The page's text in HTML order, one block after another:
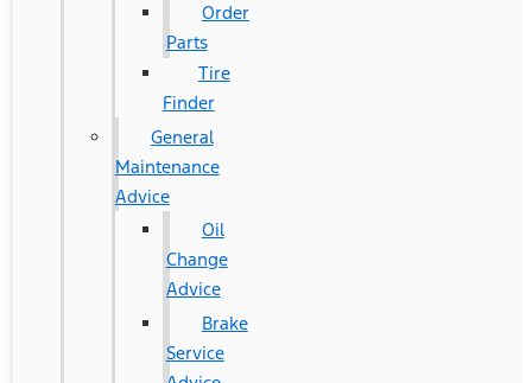
Order
Parts
Tire
Finder
General
Maintenance
Advice
Oil
Change
Advice
Brake
Service